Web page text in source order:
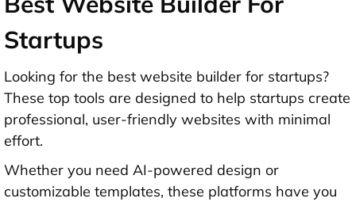
Startups
Looking for the best website builder for startups?
These top tools are designed to help startups create
professional, user-friendly websites with minimal
effort.
Whether you need AI-powered design or
customizable templates, these platforms have you